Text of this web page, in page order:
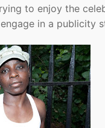
to enjoy the
in a publicity